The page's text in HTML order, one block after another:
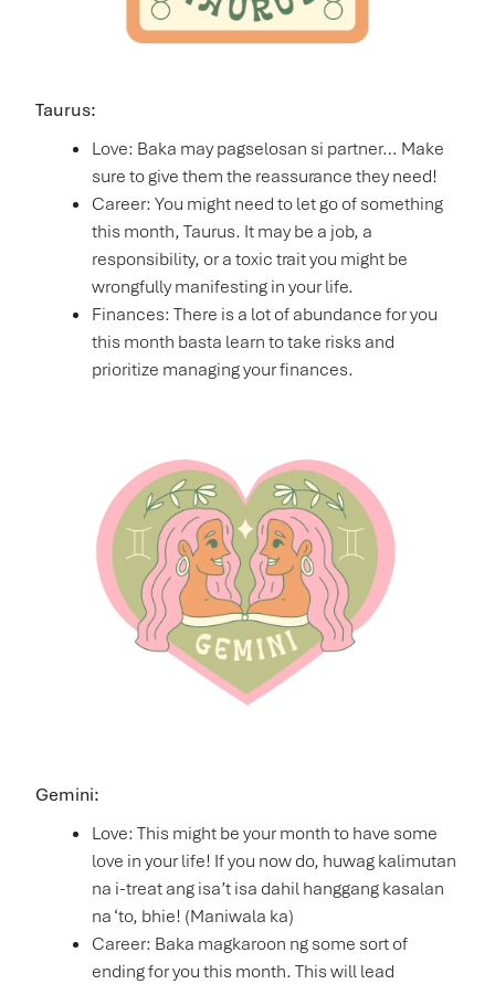
Taurus:
Love: Baka may pagselosan si partner… Make
sure to give them the reassurance they need!
Career: You might need to let go of something
this month, Taurus. It may be a job, a
responsibility, or a toxic trait you might be
wrongfully manifesting in your life.
Finances: There is a lot of abundance for you
this month basta learn to take risks and
prioritize managing your finances.
Gemini:
Love: This might be your month to have some
love in your life! If you now do, huwag kalimutan
na i-treat ang isa’t isa dahil hanggang kasalan
na ‘to, bhie! (Maniwala ka)
Career: Baka magkaroon ng some sort of
ending for you this month. This will lead